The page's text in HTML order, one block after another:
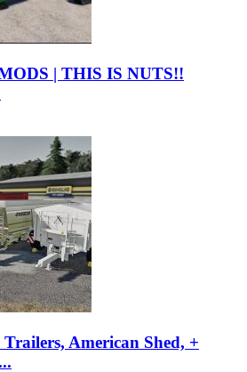
| THIS IS NUTS!!
American Shed, +